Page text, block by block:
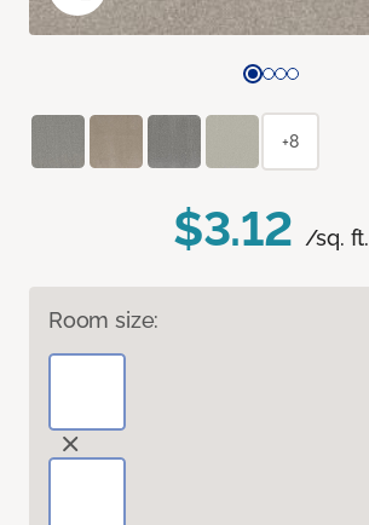
$3.12 /sq. ft.
Room size:
+8